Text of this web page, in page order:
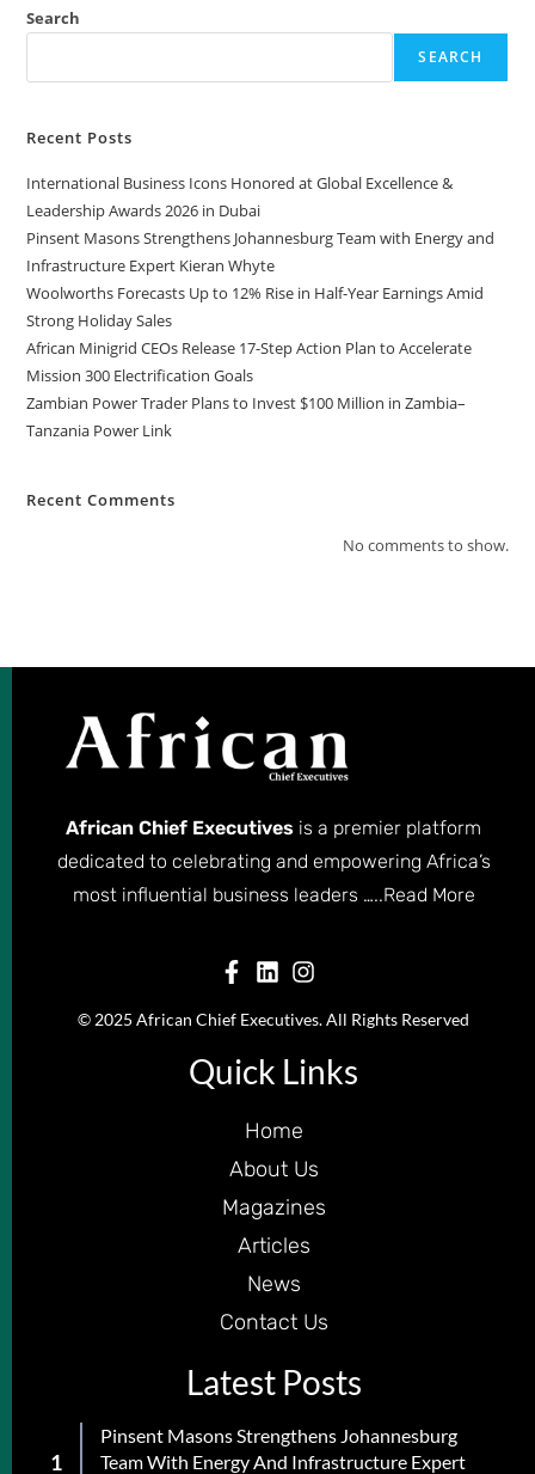
Search
SEARCH
Recent Posts
International Business Icons Honored at Global Excellence &
Leadership Awards 2026 in Dubai
Pinsent Masons Strengthens Johannesburg Team with Energy and
Infrastructure Expert Kieran Whyte
Woolworths Forecasts Up to 12% Rise in Half-Year Earnings Amid
Strong Holiday Sales
African Minigrid CEOs Release 17-Step Action Plan to Accelerate
Mission 300 Electrification Goals
Zambian Power Trader Plans to Invest $100 Million in Zambia–
Tanzania Power Link
Recent Comments
No comments to show.
African Chief Executives is a premier platform
dedicated to celebrating and empowering Africa’s
most influential business leaders …..Read More
© 2025 African Chief Executives. All Rights Reserved
Quick Links
Home
About Us
Magazines
Articles
News
Contact Us
Latest Posts
Pinsent Masons Strengthens Johannesburg
Team With Energy And Infrastructure Expert